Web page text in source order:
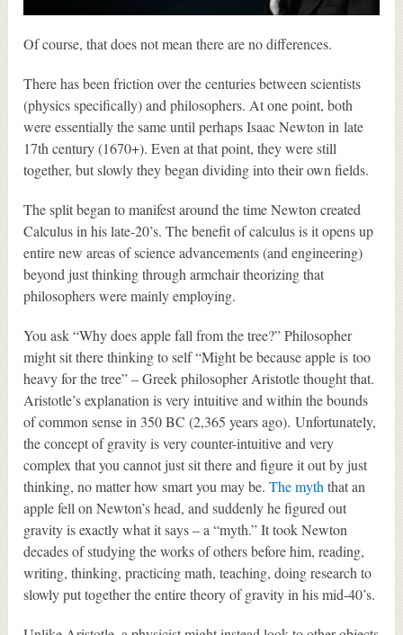
Of course, that does not mean there are no differences.
There has been friction over the centuries between scientists
(physics specifically) and philosophers. At one point, both
were essentially the same until perhaps Isaac Newton in late
17th century (1670+). Even at that point, they were still
together, but slowly they began dividing into their own fields.
The split began to manifest around the time Newton created
Calculus in his late-20’s. The benefit of calculus is it opens up
entire new areas of science advancements (and engineering)
beyond just thinking through armchair theorizing that
philosophers were mainly employing.
You ask “Why does apple fall from the tree?” Philosopher
might sit there thinking to self “Might be because apple is too
heavy for the tree” – Greek philosopher Aristotle thought that.
Aristotle’s explanation is very intuitive and within the bounds
of common sense in 350 BC (2,365 years ago). Unfortunately,
the concept of gravity is very counter-intuitive and very
complex that you cannot just sit there and figure it out by just
thinking, no matter how smart you may be.The myth that an
apple fell on Newton’s head, and suddenly he figured out
gravity is exactly what it says – a “myth.” It took Newton
decades of studying the works of others before him, reading,
writing, thinking, practicing math, teaching, doing research to
slowly put together the entire theory of gravity in his mid-40’s.